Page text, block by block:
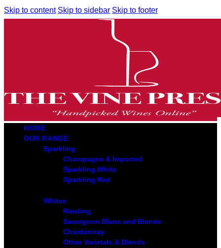
Skip to content Skip to sidebar Skip to footer
HOME
OUR RANGE
Sparkling
Champagne & Imported
Sparkling White
Sparkling Red
Whites
Riesling
Sauvignon Blanc and Blends
Chardonnay
Other Varietals & Blends